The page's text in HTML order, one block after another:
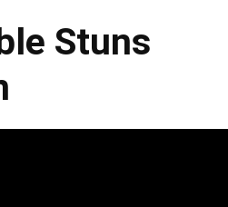
Stuns